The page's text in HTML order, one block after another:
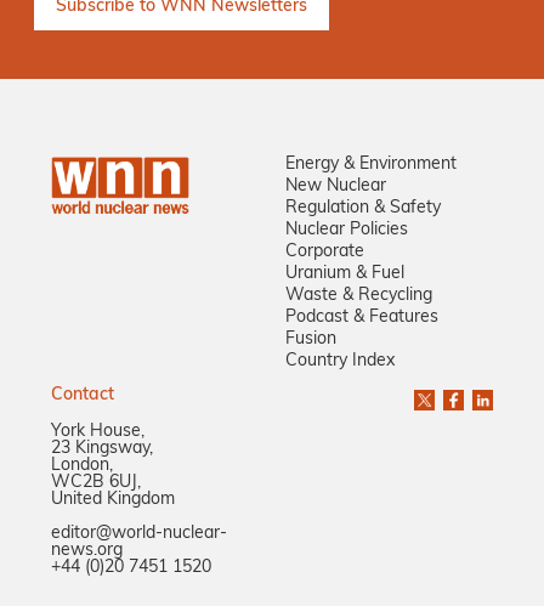
Energy & Environment
New Nuclear
Regulation & Safety
Nuclear Policies
Corporate
Uranium & Fuel
Waste & Recycling
Podcast & Features
Fusion
Country Index
Contact
York House,
23 Kingsway,
London,
WC2B 6UJ,
United Kingdom
editor@world-nuclear-
news.org
+44 (0)20 7451 1520